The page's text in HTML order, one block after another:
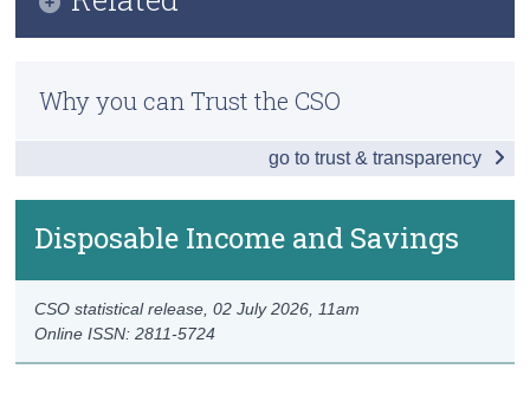
Disposable Income and Savings
Online ISSN: 2811-5724
CSO statistical release,02 July 2026 , 11am
GDP by Producers
Output by Activity
Previous Releases
Information Note - Investment in Infrastructure 2025
Why you can Trust the CSO
go to trust & transparency